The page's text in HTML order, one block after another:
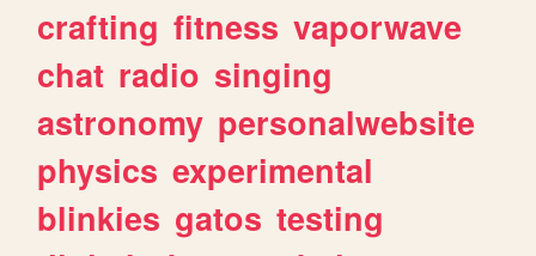
crafting fitness vaporwave
chat radio singing
astronomy personalwebsite
physics experimental
blinkies gatos testing